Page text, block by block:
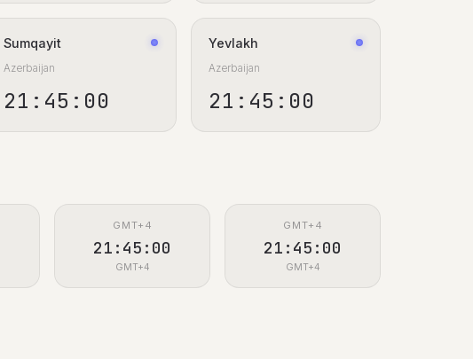
Sumqayit
Azerbaijan
21:45:01
Yevlakh
Azerbaijan
21:45:01
GMT+4
21:45:01
GMT+4
GMT+4
21:45:01
GMT+4